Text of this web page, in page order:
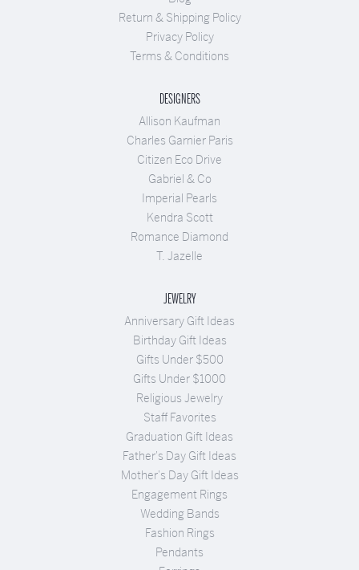
Return & Shipping Policy
Privacy Policy
Terms & Conditions
DESIGNERS
Allison Kaufman
Charles Garnier Paris
Citizen Eco Drive
Gabriel & Co
Imperial Pearls
Kendra Scott
Romance Diamond
T. Jazelle
JEWELRY
Anniversary Gift Ideas
Birthday Gift Ideas
Gifts Under $500
Gifts Under $1000
Religious Jewelry
Staff Favorites
Graduation Gift Ideas
Father's Day Gift Ideas
Mother's Day Gift Ideas
Engagement Rings
Wedding Bands
Fashion Rings
Pendants